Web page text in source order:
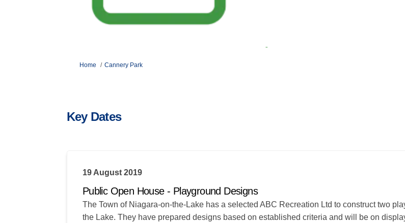
You are here:
Home Cannery Park
Key Dates
19 August 2019
Public Open House - Playground Designs
The Town of Niagara-on-the-Lake has a selected ABC Recreation Ltd to construct two
the Lake. They have prepared designs based on established criteria and will be on